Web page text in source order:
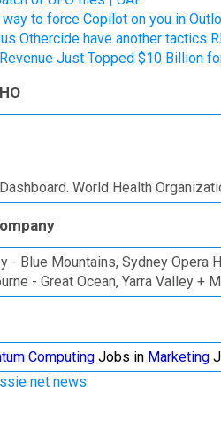
to force Copilot on you in
Othercide have another tactics
Just Topped $10 Billion
World Health
- Blue Mountains, Sydney
- Great Ocean, Yarra Valley +
Computing Jobs in Marketing